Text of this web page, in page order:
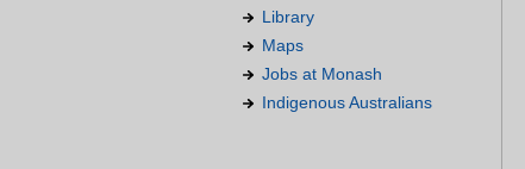
Library
Maps
Jobs at Monash
Indigenous Australians